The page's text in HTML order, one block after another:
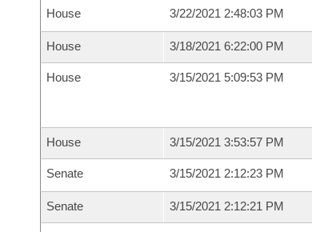
House 3/22/2021 2:48:03 PM
House 3/18/2021 6:22:00 PM
House 3/15/2021 5:09:53 PM
House 3/15/2021 3:53:57 PM
Senate 3/15/2021 2:12:23 PM
Senate 3/15/2021 2:12:21 PM